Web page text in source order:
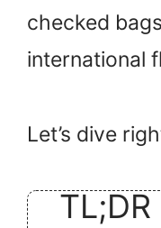
checked
international
Let’s dive
TL;DR